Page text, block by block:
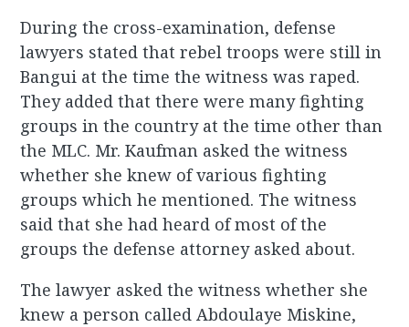
During the cross-examination, defense
lawyers stated that rebel troops were still in
Bangui at the time the witness was raped.
They added that there were many fighting
groups in the country at the time other than
the MLC. Mr. Kaufman asked the witness
whether she knew of various fighting
groups which he mentioned. The witness
said that she had heard of most of the
groups the defense attorney asked about.
The lawyer asked the witness whether she
knew a person called Abdoulaye Miskine,